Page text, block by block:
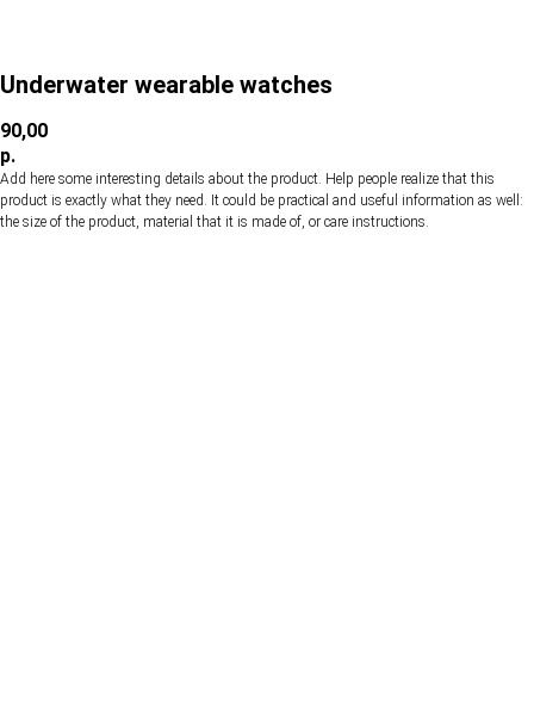
Underwater wearable watches
90,00
р.
Add here some interesting details about the product. Help people realize that this
product is exactly what they need. It could be practical and useful information as well:
the size of the product, material that it is made of, or care instructions.